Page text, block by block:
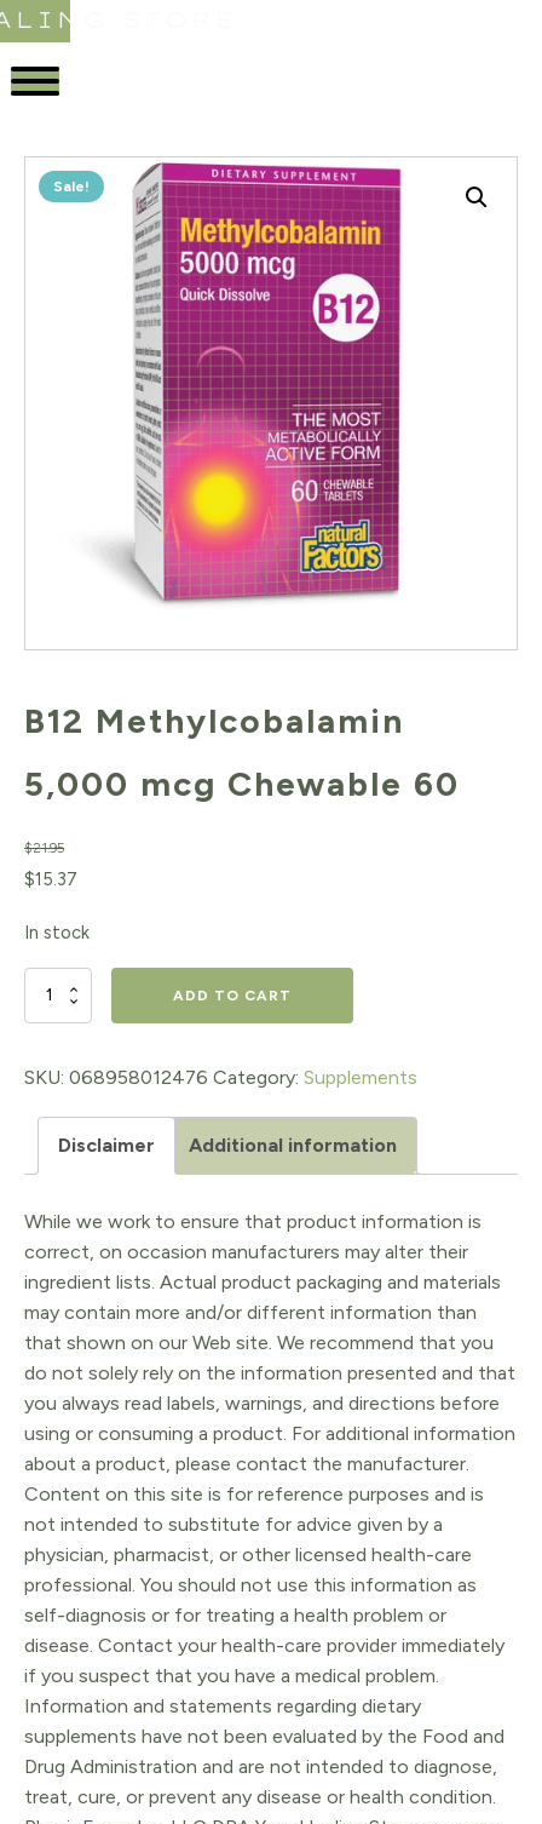
STORE
Sale!
B12 Methylcobalamin
5,000 mcg Chewable 60
$21.95
Original
$21.95.
$15.37
$15.37.
In stock
B12
5,000
mcg
Chewable
quantity
ADD TO CART
SKU: 068958012476 Category: Supplements
Disclaimer Additional information
While we work to ensure that product information is
correct, on occasion manufacturers may alter their
ingredient lists. Actual product packaging and materials
may contain more and/or different information than
that shown on our Web site. We recommend that you
do not solely rely on the information presented and that
you always read labels, warnings, and directions before
using or consuming a product. For additional information
about a product, please contact the manufacturer.
Content on this site is for reference purposes and is
not intended to substitute for advice given by a
physician, pharmacist, or other licensed health-care
professional. You should not use this information as
self-diagnosis or for treating a health problem or
disease. Contact your health-care provider immediately
if you suspect that you have a medical problem.
Information and statements regarding dietary
supplements have not been evaluated by the Food and
Drug Administration and are not intended to diagnose,
treat, cure, or prevent any disease or health condition.